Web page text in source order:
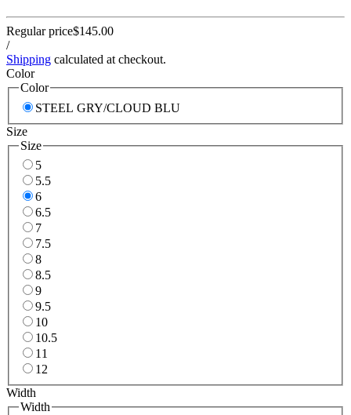
Regular price$145.00
/
Shipping calculated at checkout.
Color
Color
STEEL GRY/CLOUD BLU
Size
Size
5
5.5
6
6.5
7
7.5
8
8.5
9
9.5
10
10.5
11
12
Width
Width